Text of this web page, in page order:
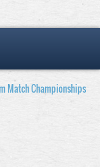
Match Championships